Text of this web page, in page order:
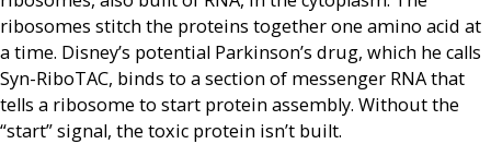
ribosomes stitch the proteins together one amino acid at
a time. Disney’s potential Parkinson’s drug, which he calls
Syn-RiboTAC, binds to a section of messenger RNA that
tells a ribosome to start protein assembly. Without the
“start” signal, the toxic protein isn’t built.